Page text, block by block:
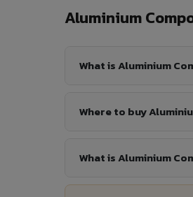
Aluminium
What is Aluminium
Where to buy
What is Aluminium